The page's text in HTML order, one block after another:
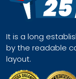
It is a long
by the readable
layout.